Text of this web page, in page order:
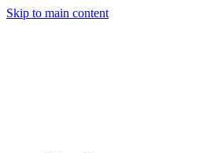
Skip to main content